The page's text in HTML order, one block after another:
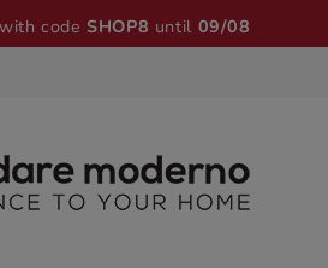
codeSHOP8 until 09/08